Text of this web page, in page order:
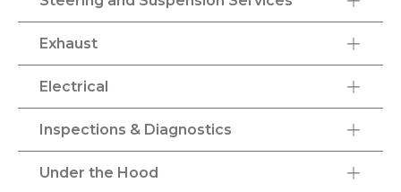
Exhaust
Electrical
Inspections & Diagnostics
Under the Hood